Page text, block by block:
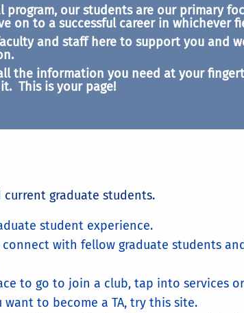
program, our students are our primary
on to a successful career in whichever
and staff here to support you and
the information you need at your
This is your page!
current graduate students.
student experience.
connect with fellow graduate students
to go to join a club, tap into services
want to become a TA, try this site.